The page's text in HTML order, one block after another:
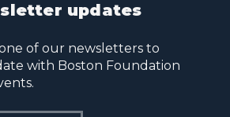
updates
of our newsletters to
with Boston Foundation